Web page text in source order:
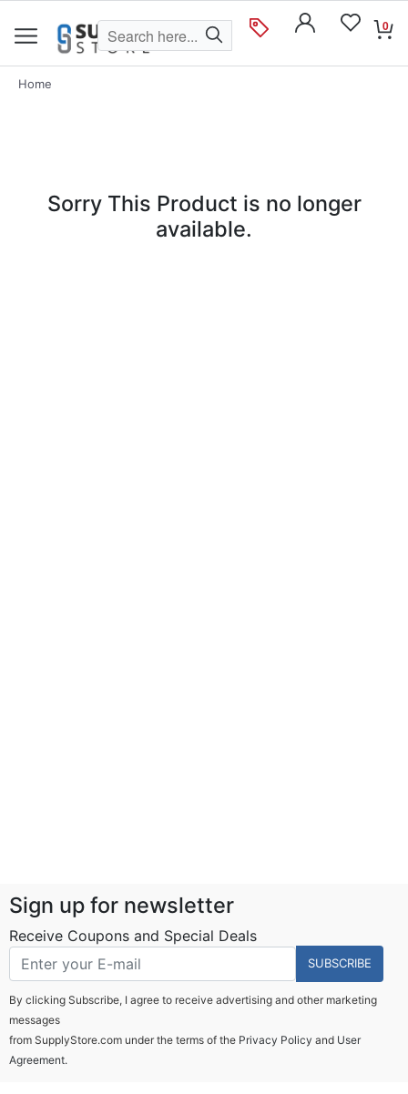
0
Home
Sorry This Product is no longer
available.
Sign up for newsletter
Receive Coupons and Special Deals
SUBSCRIBE
By clicking Subscribe, I agree to receive advertising and other marketing
messages
from SupplyStore.com under the terms of the Privacy Policy and User
Agreement.